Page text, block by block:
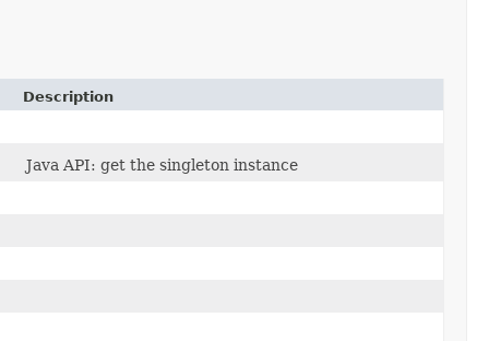
Description
Java API: get the singleton instance